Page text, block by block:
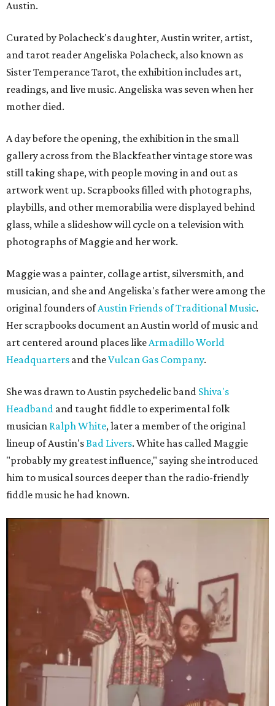
Austin.
Curated by Polacheck's daughter, Austin writer, artist,
and tarot reader Angeliska Polacheck, also known as
Sister Temperance Tarot, the exhibition includes art,
readings, and live music. Angeliska was seven when her
mother died.
A day before the opening, the exhibition in the small
gallery across from the Blackfeather vintage store was
still taking shape, with people moving in and out as
artwork went up. Scrapbooks filled with photographs,
playbills, and other memorabilia were displayed behind
glass, while a slideshow will cycle on a television with
photographs of Maggie and her work.
Maggie was a painter, collage artist, silversmith, and
musician, and she and Angeliska's father were among the
original founders ofAustin Friends of Traditional Music.
Her scrapbooks document an Austin world of music and
art centered around places likeArmadillo World
Headquarters and theVulcan Gas Company.
She was drawn to Austin psychedelic band Shiva's
Headband and taught fiddle to experimental folk
musician Ralph White, later a member of the original
lineup of Austin'sBad Livers. White has called Maggie
"probably my greatest influence," saying she introduced
him to musical sources deeper than the radio-friendly
fiddle music he had known.